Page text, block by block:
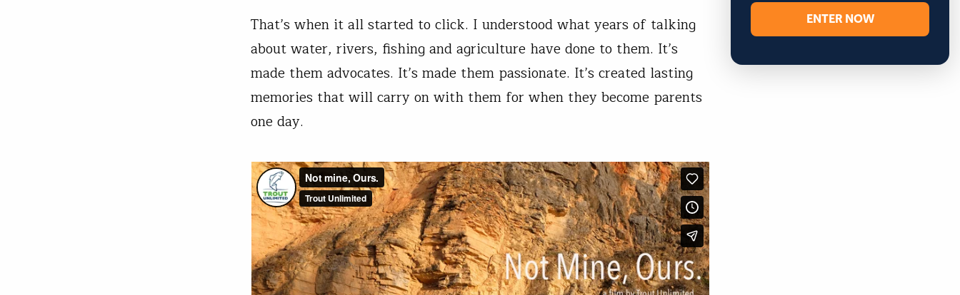
That’s when it all started to click. I understood what years of talking
about water, rivers, fishing and agriculture have done to them. It’s
made them advocates. It’s made them passionate. It’s created lasting
memories that will carry on with them for when they become parents
one day.
ENTER NOW